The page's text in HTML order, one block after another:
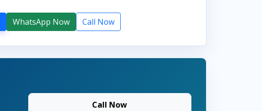
WhatsApp Now Call Now
Call Now